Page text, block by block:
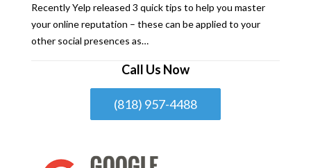
Recently Yelp released 3 quick tips to help you master
your online reputation – these can be applied to your
other social presences as…
Call Us Now
(818) 957-4488